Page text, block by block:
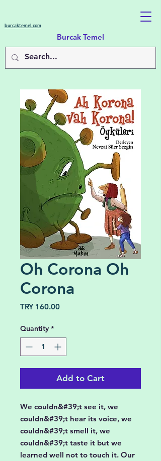
Burcak Temel
burcaktemel.com
Oh Corona Oh
Corona
TRY 160.00Price
Quantity *
Add to Cart
We couldn&#39;t see it, we
couldn&#39;t hear its voice, we
couldn&#39;t smell it, we
couldn&#39;t taste it but we
learned well not to touch it. Our